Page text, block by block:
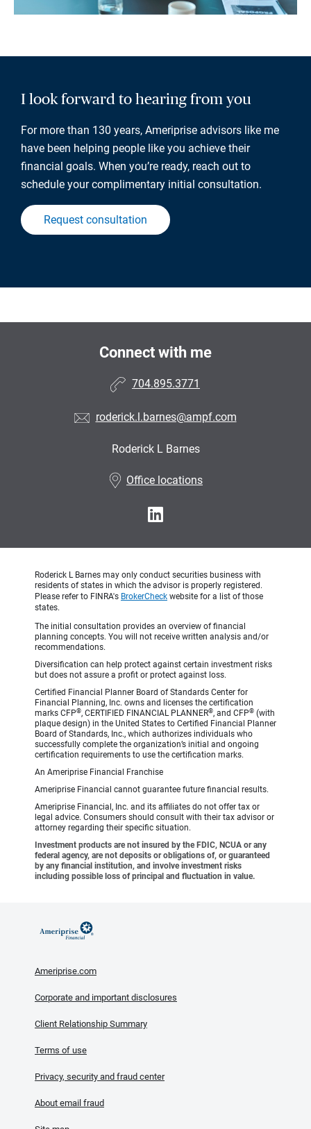
I look forward to hearing from you
For more than 130 years, Ameriprise advisors like me
have been helping people like you achieve their
financial goals. When you’re ready, reach out to
schedule your complimentary initial consultation.
Request consultation
Connect with me
704.895.3771
roderick.l.barnes@ampf.com
Roderick L Barnes
Office locations
Roderick L Barnes may only conduct securities business with
residents of states in which the advisor is properly registered.
Please refer to FINRA's BrokerCheck website for a list of those
states.
The initial consultation provides an overview of financial
planning concepts. You will not receive written analysis and/or
recommendations.
Diversification can help protect against certain investment risks
but does not assure a profit or protect against loss.
Certified Financial Planner Board of Standards Center for
Financial Planning, Inc. owns and licenses the certification
marks CFP®, CERTIFIED FINANCIAL PLANNER®, and CFP® (with
plaque design) in the United States to Certified Financial Planner
Board of Standards, Inc., which authorizes individuals who
successfully complete the organization’s initial and ongoing
certification requirements to use the certification marks.
An Ameriprise Financial Franchise
Ameriprise Financial cannot guarantee future financial results.
Ameriprise Financial, Inc. and its affiliates do not offer tax or
legal advice. Consumers should consult with their tax advisor or
attorney regarding their specific situation.
Investment products are not insured by the FDIC, NCUA or any
federal agency, are not deposits or obligations of, or guaranteed
by any financial institution, and involve investment risks
including possible loss of principal and fluctuation in value.
Ameriprise.com
Corporate and important disclosures
Client Relationship Summary
Terms of use
Privacy, security and fraud center
About email fraud